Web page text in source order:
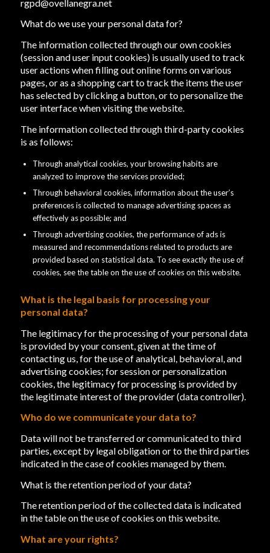
rgpd@ovellanegra.net
What do we use your personal data for?
The information collected through our own cookies
(session and user input cookies) is usually used to track
user actions when filling out online forms on various
pages, or as a shopping cart to track the items the user
has selected by clicking a button, or to personalize the
user interface when visiting the website.
The information collected through third-party cookies
is as follows:
Through analytical cookies, your browsing habits are
analyzed to improve the services provided;
Through behavioral cookies, information about the user’s
preferences is collected to manage advertising spaces as
effectively as possible; and
Through advertising cookies, the performance of ads is
measured and recommendations related to products are
provided based on statistical data. To see exactly the use of
cookies, see the table on the use of cookies on this website.
What is the legal basis for processing your
personal data?
The legitimacy for the processing of your personal data
is provided by your consent, given at the time of
contacting us, for the use of analytical, behavioral, and
advertising cookies; for session or personalization
cookies, the legitimacy for processing is provided by
the legitimate interest of the provider (data controller).
Who do we communicate your data to?
Data will not be transferred or communicated to third
parties, except by legal obligation or to the third parties
indicated in the case of cookies managed by them.
What is the retention period of your data?
The retention period of the collected data is indicated
in the table on the use of cookies on this website.
What are your rights?